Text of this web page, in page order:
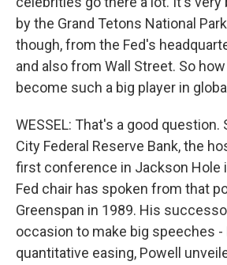
by the Grand Tetons National
though, from the Fed's
and also from Wall Street. So
become such a big player in
WESSEL: That's a good question.
City Federal Reserve Bank, the
first conference in Jackson Hole
Fed chair has spoken from that
Greenspan in 1989. His
occasion to make big speeches -
quantitative easing, Powell